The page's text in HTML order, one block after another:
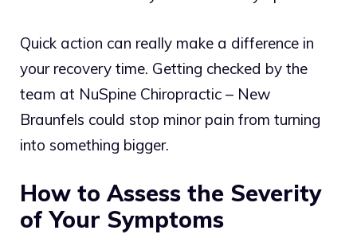
Quick action can really make a difference in
your recovery time. Getting checked by the
team at NuSpine Chiropractic – New
Braunfels could stop minor pain from turning
into something bigger.
How to Assess the Severity
of Your Symptoms